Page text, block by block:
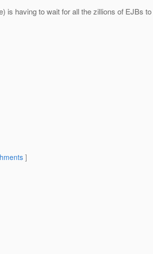
having to wait for all the zillions of EJBs
]